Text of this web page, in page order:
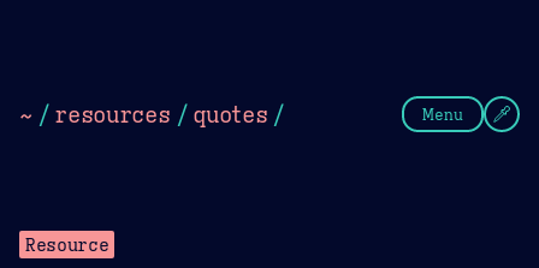
~ / resources / quotes / Menu
Resource